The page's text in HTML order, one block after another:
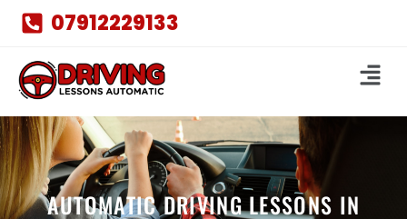
07912229133
AUTOMATIC DRIVING LESSONS IN